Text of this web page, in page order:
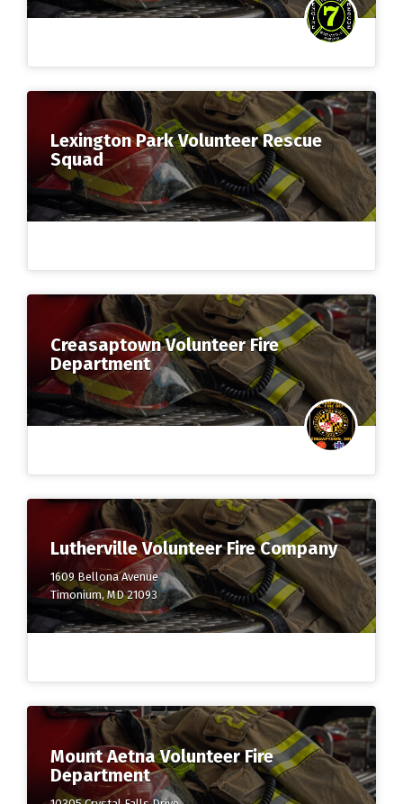
Lexington Park Volunteer Rescue
Squad
Creasaptown Volunteer Fire
Department
Lutherville Volunteer Fire Company
1609 Bellona Avenue
Timonium, MD 21093
Mount Aetna Volunteer Fire
Department